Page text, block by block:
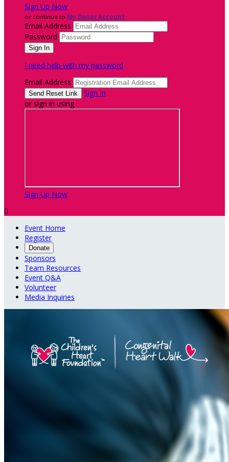
Sign Up Now
or continue to My Donor Account
Email Address
Password
I need help with my password
Email Address
Sign In
or sign in using
Sign Up Now

Event Home
Register
Donate
Sponsors
Team Resources
Event Q&A
Volunteer
Media Inquiries